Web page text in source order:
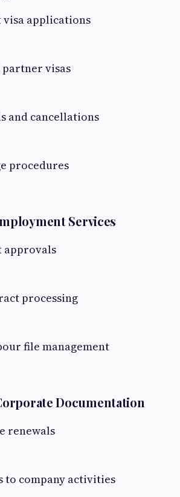
visa applications
visas
and cancellations
procedures
Services
approvals
processing
file management
Documentation
renewals
to company activities